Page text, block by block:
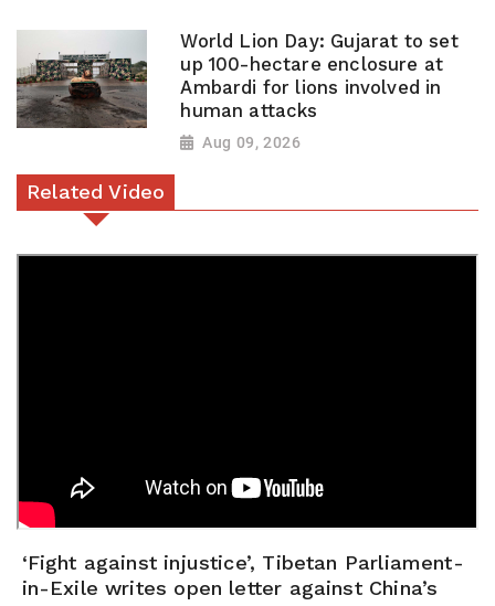
World Lion Day: Gujarat to set
up 100-hectare enclosure at
Ambardi for lions involved in
human attacks
Aug 09, 2026
Related Video
‘Fight against injustice’, Tibetan Parliament-
in-Exile writes open letter against China’s